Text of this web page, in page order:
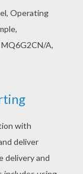
Pixar Ant